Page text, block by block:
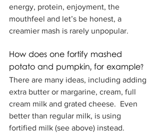
energy, protein, enjoyment, the
mouthfeel and let’s be honest, a
creamier mash is rarely unpopular.
How does one fortify mashed
potato and pumpkin, for example?
There are many ideas, including adding
extra butter or margarine, cream, full
cream milk and grated cheese.  Even
better than regular milk, is using
fortified milk (see above) instead.